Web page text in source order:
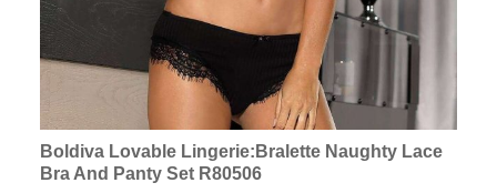
Boldiva Lovable Lingerie:Bralette Naughty Lace
Bra And Panty Set R80506